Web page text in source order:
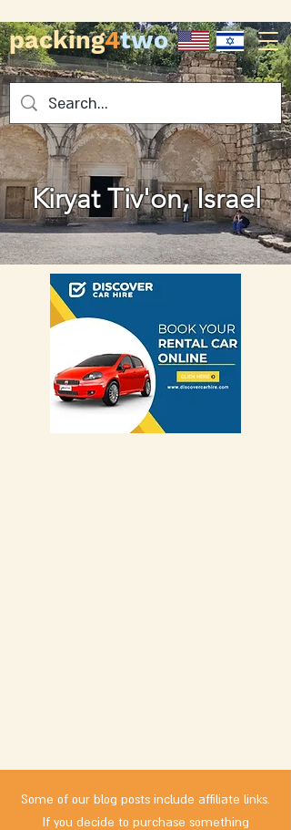
packing4two
Kiryat Tiv'on, Israel
Some of our blog posts include affiliate links.
If you decide to purchase something